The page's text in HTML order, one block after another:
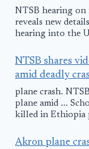
NTSB hearing on
reveals new
hearing into the
NTSB shares
amid deadly
plane crash.
plane amid ...
killed in Ethiopia
Akron plane